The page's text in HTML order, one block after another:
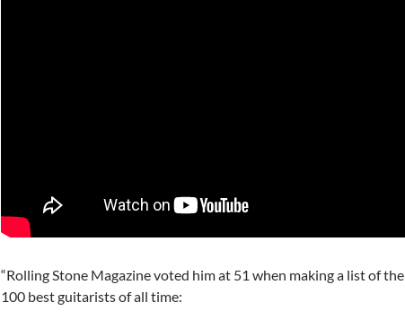
“Rolling Stone Magazine voted him at 51 when making a list of the
100 best guitarists of all time: